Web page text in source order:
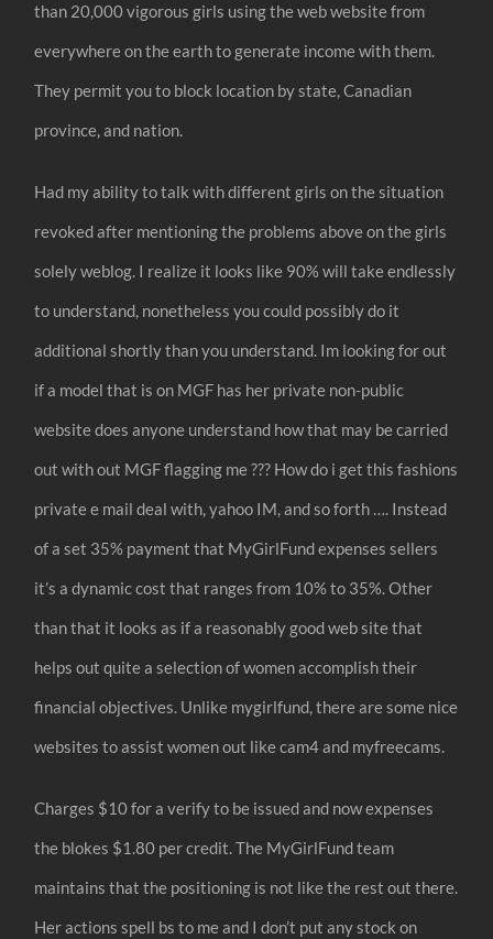
than 20,000 vigorous girls using the web website from
everywhere on the earth to generate income with them.
They permit you to block location by state, Canadian
province, and nation.
Had my ability to talk with different girls on the situation
revoked after mentioning the problems above on the girls
solely weblog. I realize it looks like 90% will take endlessly
to understand, nonetheless you could possibly do it
additional shortly than you understand. Im looking for out
if a model that is on MGF has her private non-public
website does anyone understand how that may be carried
out with out MGF flagging me ??? How do i get this fashions
private e mail deal with, yahoo IM, and so forth …. Instead
of a set 35% payment that MyGirlFund expenses sellers
it’s a dynamic cost that ranges from 10% to 35%. Other
than that it looks as if a reasonably good web site that
helps out quite a selection of women accomplish their
financial objectives. Unlike mygirlfund, there are some nice
websites to assist women out like cam4 and myfreecams.
Charges $10 for a verify to be issued and now expenses
the blokes $1.80 per credit. The MyGirlFund team
maintains that the positioning is not like the rest out there.
Her actions spell bs to me and I don’t put any stock on